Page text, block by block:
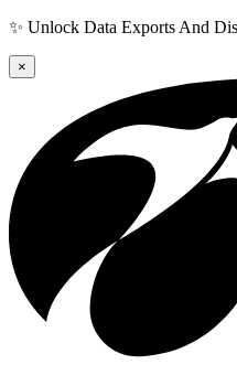
✨ Unlock Data Exports And
×